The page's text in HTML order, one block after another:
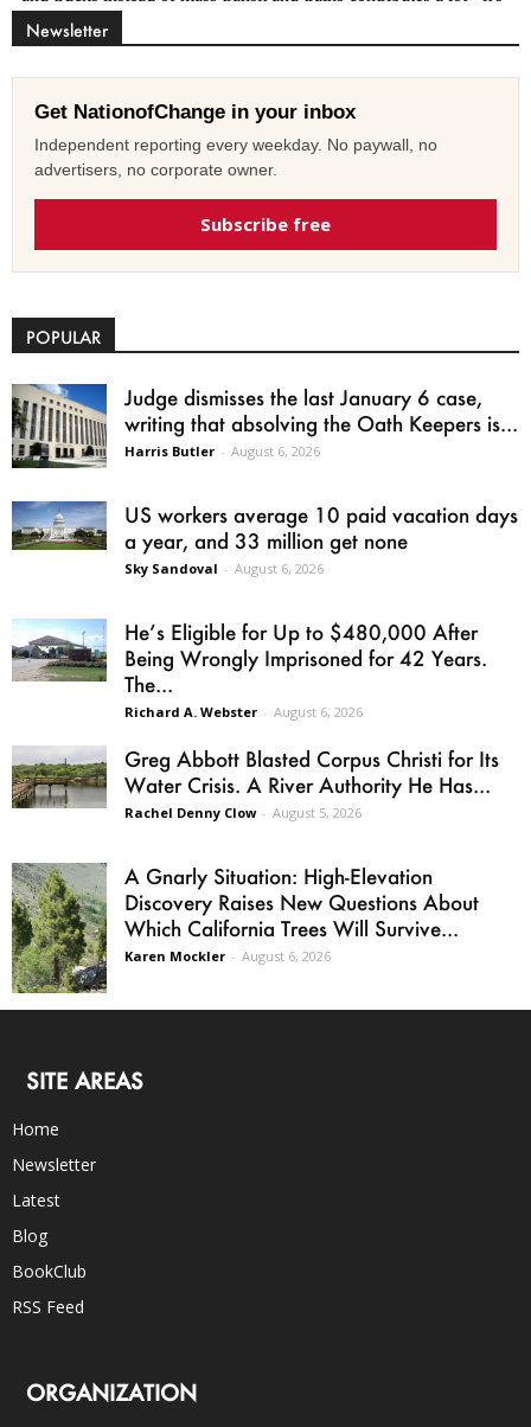
Newsletter
Get NationofChange in your inbox
Independent reporting every weekday. No paywall, no
advertisers, no corporate owner.
Subscribe free
POPULAR
Judge dismisses the last January 6 case,
writing that absolving the Oath Keepers is...
Harris Butler - August 6, 2026
US workers average 10 paid vacation days
a year, and 33 million get none
Sky Sandoval - August 6, 2026
He’s Eligible for Up to $480,000 After
Being Wrongly Imprisoned for 42 Years.
The...
Richard A. Webster - August 6, 2026
Greg Abbott Blasted Corpus Christi for Its
Water Crisis. A River Authority He Has...
Rachel Denny Clow - August 5, 2026
A Gnarly Situation: High-Elevation
Discovery Raises New Questions About
Which California Trees Will Survive...
Karen Mockler - August 6, 2026
SITE AREAS
Home
Newsletter
Latest
Blog
BookClub
RSS Feed
ORGANIZATION